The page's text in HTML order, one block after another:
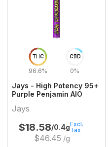
THC
96.6%
CBD
0%
Jays - High Potency 95+
Purple Penjamin AIO
Jays
$18.58/0.4g
$46.45 /g
Excl.
Tax